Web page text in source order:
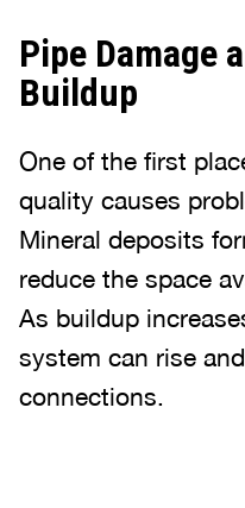
Pipe Damage
Buildup
One of the first
quality causes
Mineral deposits
reduce the space
As buildup
system can rise
connections.